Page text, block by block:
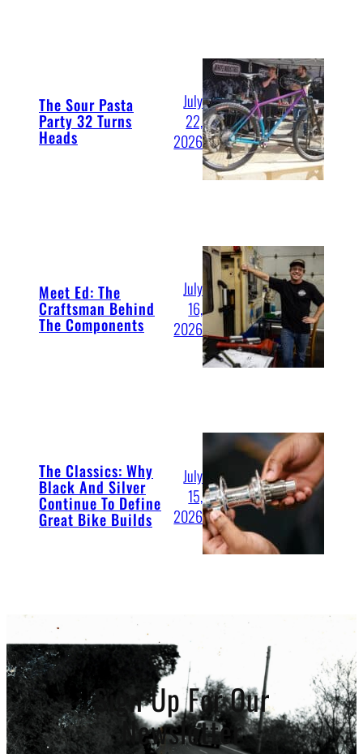
The Sour Pasta
Party 32 Turns
Heads
July
22,
2026
Meet Ed: The
Craftsman Behind
The Components
July
16,
2026
The Classics: Why
Black And Silver
Continue To Define
Great Bike Builds
July
15,
2026
Sign Up For Our
Newsletter